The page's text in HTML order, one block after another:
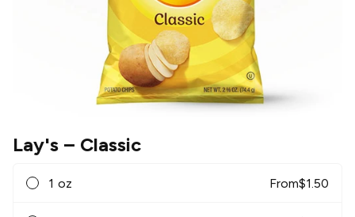
Lay's – Classic
1 oz From$1.50